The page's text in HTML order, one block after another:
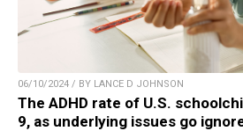
06/10/2024 / BY LANCE D JOHNSON
The ADHD rate of U.S.
9, as underlying issues go